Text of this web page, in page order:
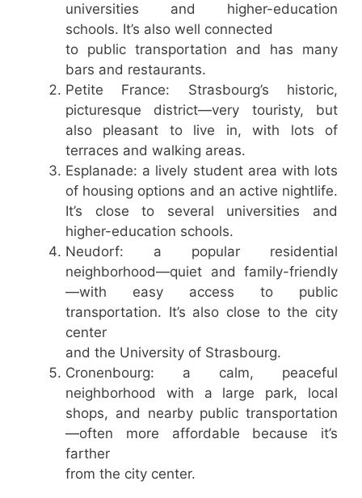
universities and higher-education
schools. It’s also well connected
to public transportation and has many
bars and restaurants.
Petite France: Strasbourg’s historic,
picturesque district—very touristy, but
also pleasant to live in, with lots of
terraces and walking areas.
Esplanade: a lively student area with lots
of housing options and an active nightlife.
It’s close to several universities and
higher-education schools.
Neudorf: a popular residential
neighborhood—quiet and family-friendly
—with easy access to public
transportation. It’s also close to the city
center
and the University of Strasbourg.
Cronenbourg: a calm, peaceful
neighborhood with a large park, local
shops, and nearby public transportation
—often more affordable because it’s
farther
from the city center.